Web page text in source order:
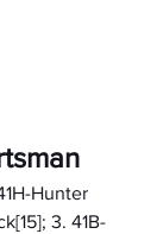
Hunter
3. 41B-